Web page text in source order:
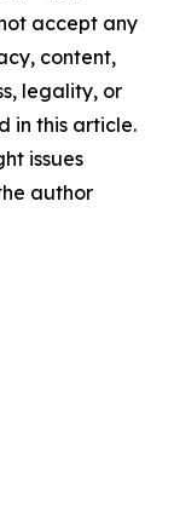
accept any
content,
legality, or
in this article.
issues
author